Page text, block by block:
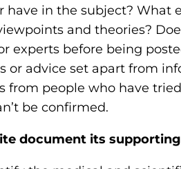
have in the subject? What
and theories?
experts before being
or advice set apart from
from people who have
be confirmed.
document its